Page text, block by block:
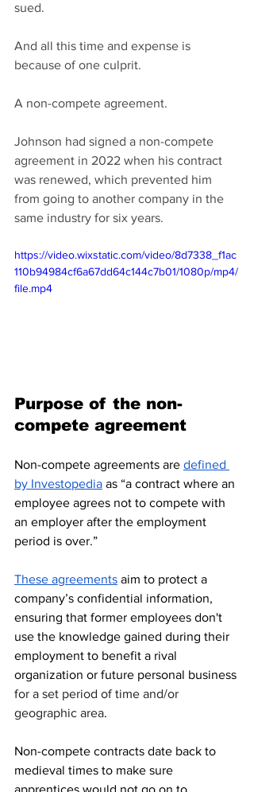
sued.
And all this time and expense is
because of one culprit.
A non-compete agreement.
Johnson had signed a non-compete
agreement in 2022 when his contract
was renewed, which prevented him
from going to another company in the
same industry for six years.
https://video.wixstatic.com/video/8d7338_f1ac
110b94984cf6a67dd64c144c7b01/1080p/mp4/
file.mp4
Purpose of the non-
compete agreement
Non-compete agreements are defined
by Investopedia as “a contract where an
employee agrees not to compete with
an employer after the employment
period is over.”
These agreements aim to protect a
company’s confidential information,
ensuring that former employees don't
use the knowledge gained during their
employment to benefit a rival
organization or future personal business
for a set period of time and/or
geographic area.
Non-compete contracts date back to
medieval times to make sure
apprentices would not go on to